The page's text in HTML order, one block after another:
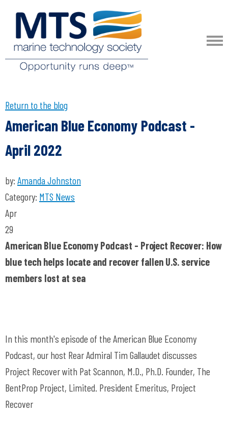
Return to the blog
American Blue Economy Podcast -
April 2022
by: Amanda Johnston
Category: MTS News
Apr
29
American Blue Economy Podcast - Project Recover: How
blue tech helps locate and recover fallen U.S. service
members lost at sea
In this month's episode of the American Blue Economy
Podcast, our host Rear Admiral Tim Gallaudet discusses
Project Recover with Pat Scannon, M.D., Ph.D. Founder, The
BentProp Project, Limited. President Emeritus, Project
Recover